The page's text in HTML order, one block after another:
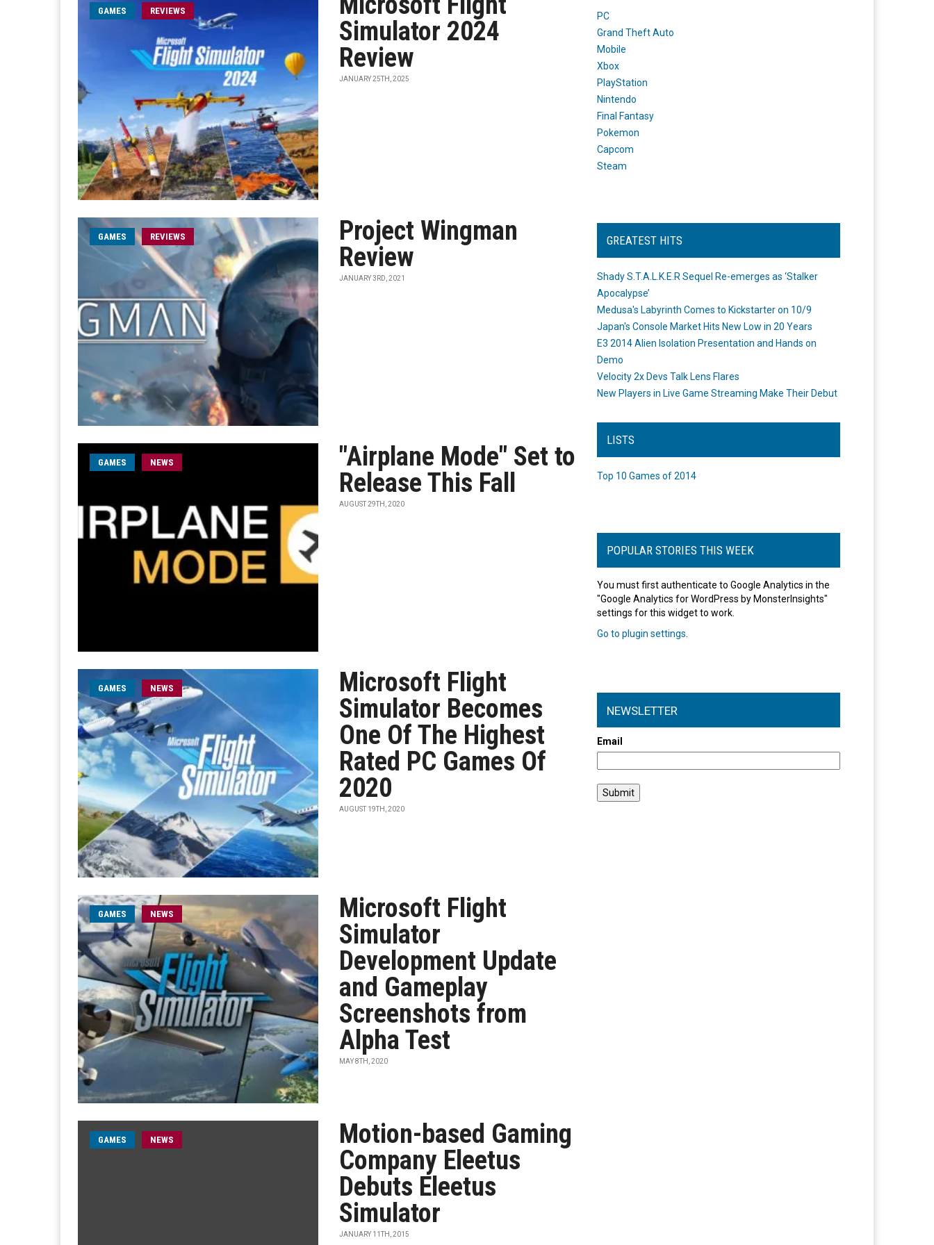
GAMES REVIEWS
Simulator 2024
Review
JANUARY 25TH, 2025
GAMES REVIEWS
Project Wingman
Review
JANUARY 3RD, 2021
GAMES NEWS
"Airplane Mode" Set to
Release This Fall
AUGUST 29TH, 2020
GAMES NEWS
Microsoft Flight
Simulator Becomes
One Of The Highest
Rated PC Games Of
2020
AUGUST 19TH, 2020
GAMES NEWS
Microsoft Flight
Simulator
Development Update
and Gameplay
Screenshots from
Alpha Test
MAY 8TH, 2020
GAMES NEWS
Motion-based Gaming
Company Eleetus
Debuts Eleetus
Simulator
JANUARY 11TH, 2015
PC
Grand Theft Auto
Mobile
Xbox
PlayStation
Nintendo
Final Fantasy
Pokemon
Capcom
Steam
GREATEST HITS
Shady S.T.A.L.K.E.R Sequel Re-emerges as ‘Stalker
Apocalypse’
Medusa's Labyrinth Comes to Kickstarter on 10/9
Japan's Console Market Hits New Low in 20 Years
E3 2014 Alien Isolation Presentation and Hands on
Demo
Velocity 2x Devs Talk Lens Flares
New Players in Live Game Streaming Make Their Debut
LISTS
Top 10 Games of 2014
POPULAR STORIES THIS WEEK
You must first authenticate to Google Analytics in the
"Google Analytics for WordPress by MonsterInsights"
settings for this widget to work.
Go to plugin settings
NEWSLETTER
Email